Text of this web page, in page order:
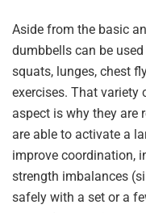
Aside from the basic
dumbbells can be
squats, lunges, chest
exercises. That variety
aspect is why they are
are able to activate a
improve coordination,
strength imbalances
safely with a set or a